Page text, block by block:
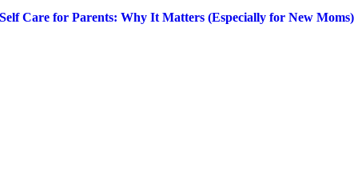
Self Care for Parents: Why It Matters (Especially for New Moms)